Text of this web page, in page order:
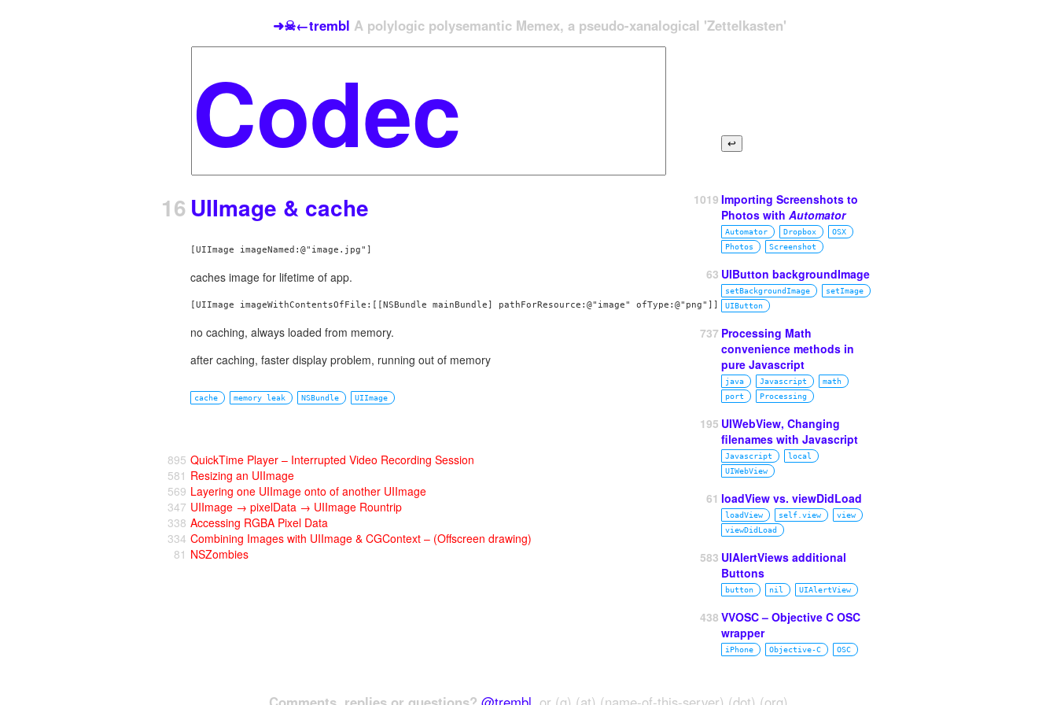
➜☠←trembl A polylogic polysemantic Memex, a pseudo-xanalogical 'Zettelkasten'
16 UIImage & cache
caches image for lifetime of app.
no caching, always loaded from memory.
after caching, faster display problem, running out of memory
cache memory leak NSBundle UIImage
895 QuickTime Player – Interrupted Video Recording Session
581 Resizing an UIImage
569 Layering one UIImage onto of another UIImage
347 UIImage → pixelData → UIImage Rountrip
338 Accessing RGBA Pixel Data
334 Combining Images with UIImage & CGContext – (Offscreen drawing)
81 NSZombies
1019 Importing Screenshots to
Photos with Automator
Automator Dropbox
OSX
Photos
Screenshot
63 UIButton backgroundImage
setBackgroundImage
setImage
UIButton
737 Processing Math
convenience methods in
pure Javascript
java Javascript
math
port
Processing
195 UIWebView, Changing
filenames with Javascript
Javascript
local
UIWebView
61 loadView vs. viewDidLoad
loadView self.view
view
viewDidLoad
583 UIAlertViews additional
Buttons
button nil UIAlertView
438 VVOSC – Objective C OSC
wrapper
iPhone Objective‑C OSC